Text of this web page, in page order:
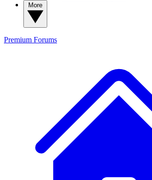
Premium Forums